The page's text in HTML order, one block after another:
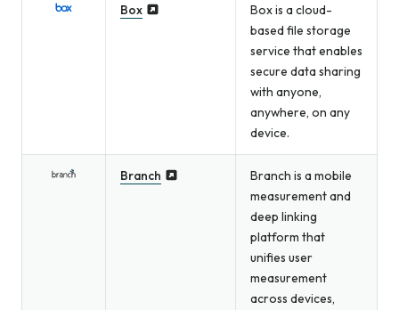
Box
Box is a cloud-
based file storage
service that enables
secure data sharing
with anyone,
anywhere, on any
device.
Branch
Branch is a mobile
measurement and
deep linking
platform that
unifies user
measurement
across devices,